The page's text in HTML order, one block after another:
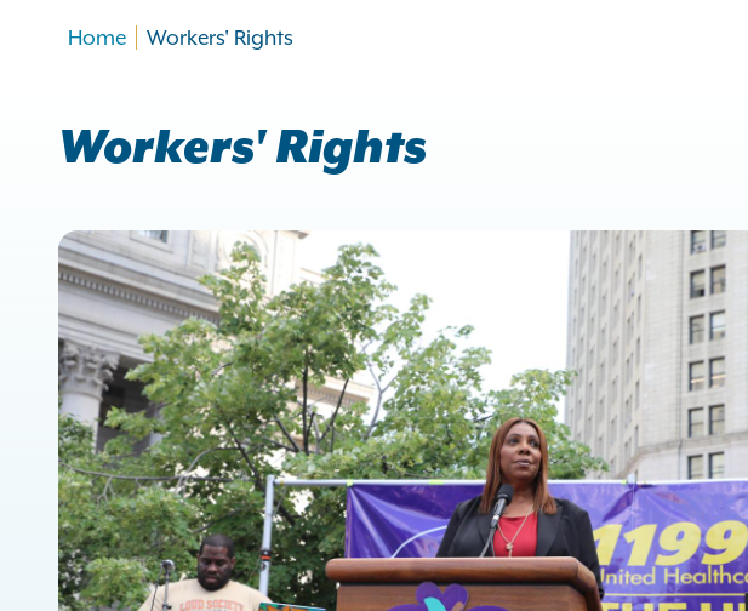
Home Workers' Rights
Workers' Rights